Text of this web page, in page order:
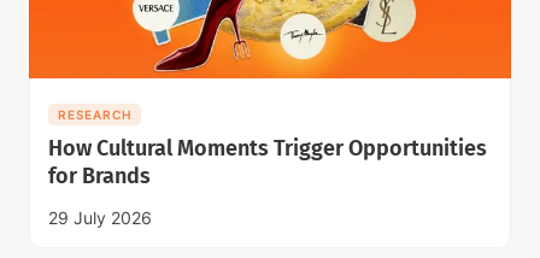
RESEARCH
How Cultural Moments Trigger Opportunities
for Brands
29 July 2026